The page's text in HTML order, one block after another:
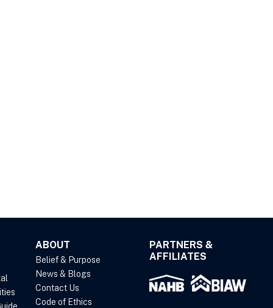
ABOUT
Belief & Purpose
News & Blogs
Contact Us
Code of Ethics
PARTNERS &
AFFILIATES